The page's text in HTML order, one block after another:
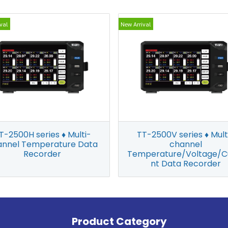
2500H series ♦ Multi-
Temperature Data
Recorder
New Arrival
TT-2500V series ♦
channel
Temperature/Voltage/
nt Data Recorder
Product Category